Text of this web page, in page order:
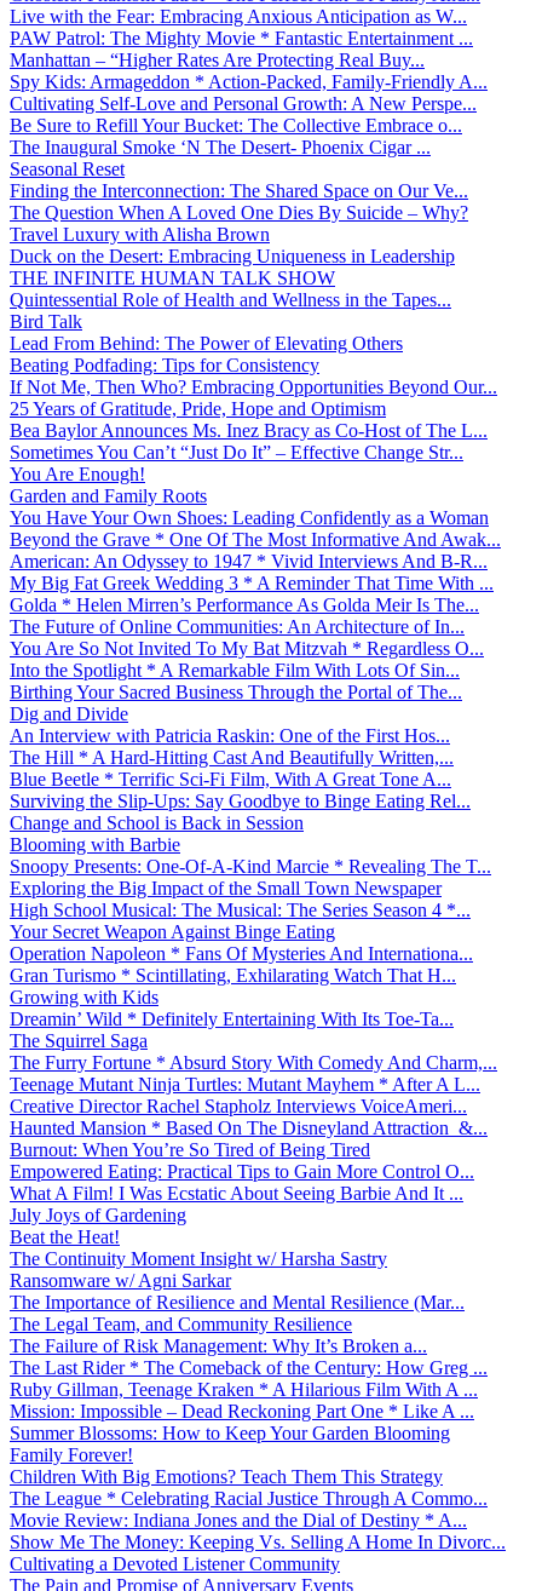
Live with the Fear: Embracing Anxious Anticipation as W...
PAW Patrol: The Mighty Movie * Fantastic Entertainment ...
Manhattan – “Higher Rates Are Protecting Real Buy...
Spy Kids: Armageddon * Action-Packed, Family-Friendly A...
Cultivating Self-Love and Personal Growth: A New Perspe...
Be Sure to Refill Your Bucket: The Collective Embrace o...
The Inaugural Smoke ‘N The Desert- Phoenix Cigar ...
Seasonal Reset
Finding the Interconnection: The Shared Space on Our Ve...
The Question When A Loved One Dies By Suicide – Why?
Travel Luxury with Alisha Brown
Duck on the Desert: Embracing Uniqueness in Leadership
THE INFINITE HUMAN TALK SHOW
Quintessential Role of Health and Wellness in the Tapes...
Bird Talk
Lead From Behind: The Power of Elevating Others
Beating Podfading: Tips for Consistency
If Not Me, Then Who? Embracing Opportunities Beyond Our...
25 Years of Gratitude, Pride, Hope and Optimism
Bea Baylor Announces Ms. Inez Bracy as Co-Host of The L...
Sometimes You Can’t “Just Do It” – Effective Change Str...
You Are Enough!
Garden and Family Roots
You Have Your Own Shoes: Leading Confidently as a Woman
Beyond the Grave * One Of The Most Informative And Awak...
American: An Odyssey to 1947 * Vivid Interviews And B-R...
My Big Fat Greek Wedding 3 * A Reminder That Time With ...
Golda * Helen Mirren’s Performance As Golda Meir Is The...
The Future of Online Communities: An Architecture of In...
You Are So Not Invited To My Bat Mitzvah * Regardless O...
Into the Spotlight * A Remarkable Film With Lots Of Sin...
Birthing Your Sacred Business Through the Portal of The...
Dig and Divide
An Interview with Patricia Raskin: One of the First Hos...
The Hill * A Hard-Hitting Cast And Beautifully Written,...
Blue Beetle * Terrific Sci-Fi Film, With A Great Tone A...
Surviving the Slip-Ups: Say Goodbye to Binge Eating Rel...
Change and School is Back in Session
Blooming with Barbie
Snoopy Presents: One-Of-A-Kind Marcie * Revealing The T...
Exploring the Big Impact of the Small Town Newspaper
High School Musical: The Musical: The Series Season 4 *...
Your Secret Weapon Against Binge Eating
Operation Napoleon * Fans Of Mysteries And Internationa...
Gran Turismo * Scintillating, Exhilarating Watch That H...
Growing with Kids
Dreamin’ Wild * Definitely Entertaining With Its Toe-Ta...
The Squirrel Saga
The Furry Fortune * Absurd Story With Comedy And Charm,...
Teenage Mutant Ninja Turtles: Mutant Mayhem * After A L...
Creative Director Rachel Stapholz Interviews VoiceAmeri...
Haunted Mansion * Based On The Disneyland Attraction &...
Burnout: When You’re So Tired of Being Tired
Empowered Eating: Practical Tips to Gain More Control O...
What A Film! I Was Ecstatic About Seeing Barbie And It ...
July Joys of Gardening
Beat the Heat!
The Continuity Moment Insight w/ Harsha Sastry
Ransomware w/ Agni Sarkar
The Importance of Resilience and Mental Resilience (Mar...
The Legal Team, and Community Resilience
The Failure of Risk Management: Why It’s Broken a...
The Last Rider * The Comeback of the Century: How Greg ...
Ruby Gillman, Teenage Kraken * A Hilarious Film With A ...
Mission: Impossible – Dead Reckoning Part One * Like A ...
Summer Blossoms: How to Keep Your Garden Blooming
Family Forever!
Children With Big Emotions? Teach Them This Strategy
The League * Celebrating Racial Justice Through A Commo...
Movie Review: Indiana Jones and the Dial of Destiny * A...
Show Me The Money: Keeping Vs. Selling A Home In Divorc...
Cultivating a Devoted Listener Community
The Pain and Promise of Anniversary Events